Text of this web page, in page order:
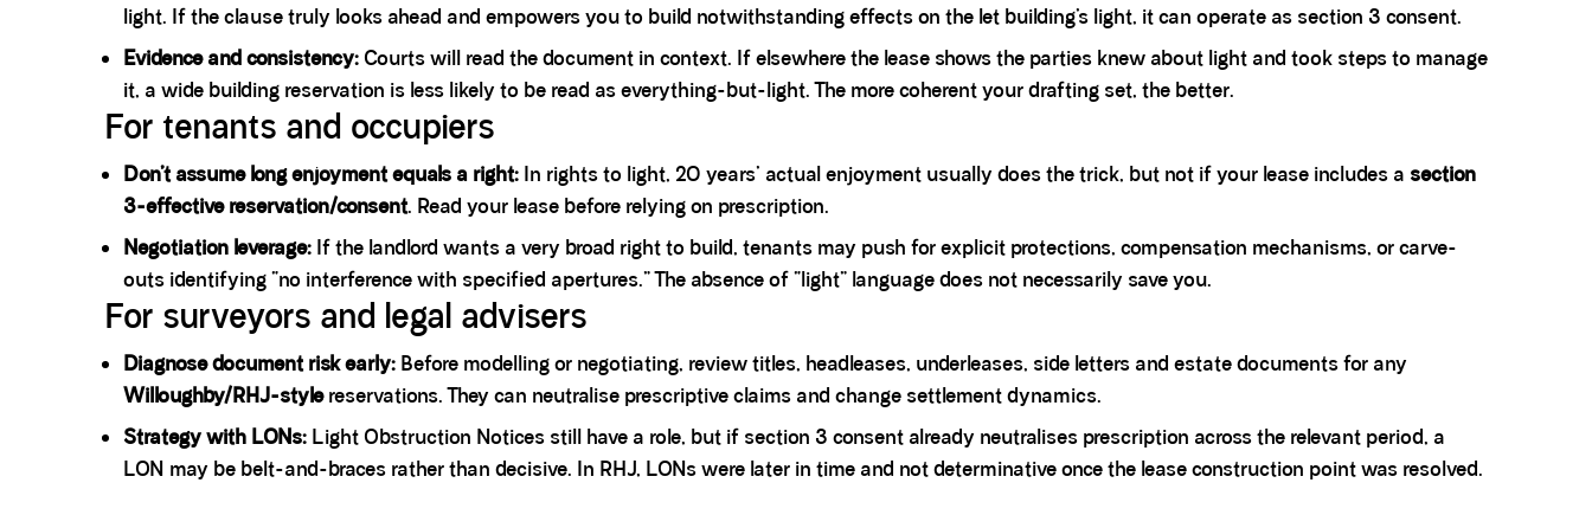
light. If the clause truly looks ahead and empowers you to build notwithstanding effects on the let building’s light, it can operate as section 3 consent.
Evidence and consistency: Courts will read the document in context. If elsewhere the lease shows the parties knew about light and took steps to manage
it, a wide building reservation is less likely to be read as everything-but-light. The more coherent your drafting set, the better.
For tenants and occupiers
Don’t assume long enjoyment equals a right: In rights to light, 20 years’ actual enjoyment usually does the trick, but not if your lease includes a section
3-effective reservation/consent. Read your lease before relying on prescription.
Negotiation leverage: If the landlord wants a very broad right to build, tenants may push for explicit protections, compensation mechanisms, or carve-
outs identifying “no interference with specified apertures.” The absence of “light” language does not necessarily save you.
For surveyors and legal advisers
Diagnose document risk early: Before modelling or negotiating, review titles, headleases, underleases, side letters and estate documents for any
Willoughby/RHJ-stylereservations. They can neutralise prescriptive claims and change settlement dynamics.
Strategy with LONs: Light Obstruction Notices still have a role, but if section 3 consent already neutralises prescription across the relevant period, a
LON may be belt-and-braces rather than decisive. In RHJ, LONs were later in time and not determinative once the lease construction point was resolved.